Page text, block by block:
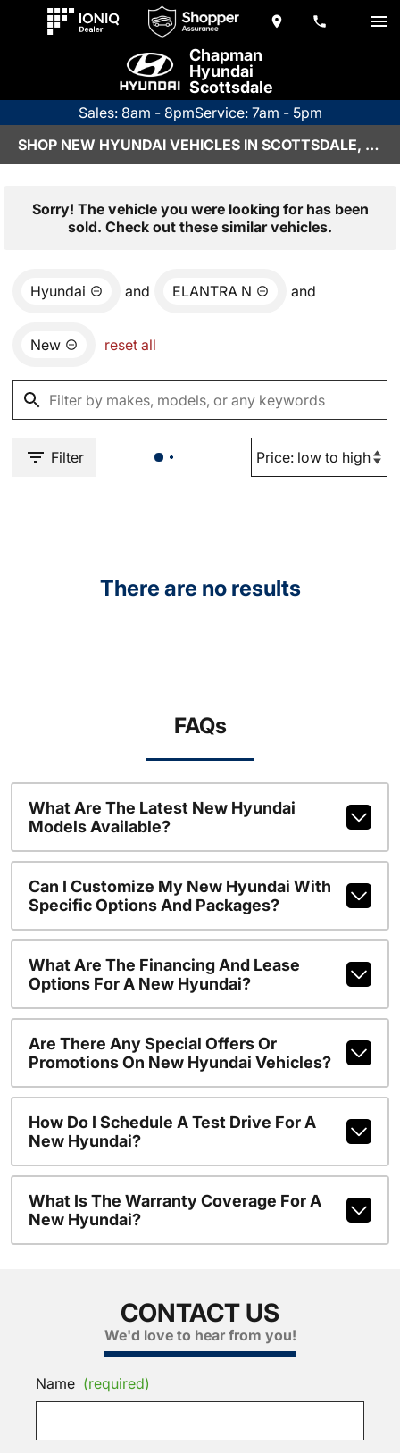
Chapman
Hyundai
Scottsdale
Sales: 8am - 8pmService: 7am - 5pm
SHOP NEW HYUNDAI VEHICLES IN SCOTTSDALE, AZ
Sorry! The vehicle you were looking for has been
sold. Check out these similar vehicles.
Hyundai and ELANTRA N and
New reset all
Filter
There are no results
FAQs
What Are The Latest New Hyundai
Models Available?
Can I Customize My New Hyundai With
Specific Options And Packages?
What Are The Financing And Lease
Options For A New Hyundai?
Are There Any Special Offers Or
Promotions On New Hyundai Vehicles?
How Do I Schedule A Test Drive For A
New Hyundai?
What Is The Warranty Coverage For A
New Hyundai?
CONTACT US
We'd love to hear from you!
Name (required)